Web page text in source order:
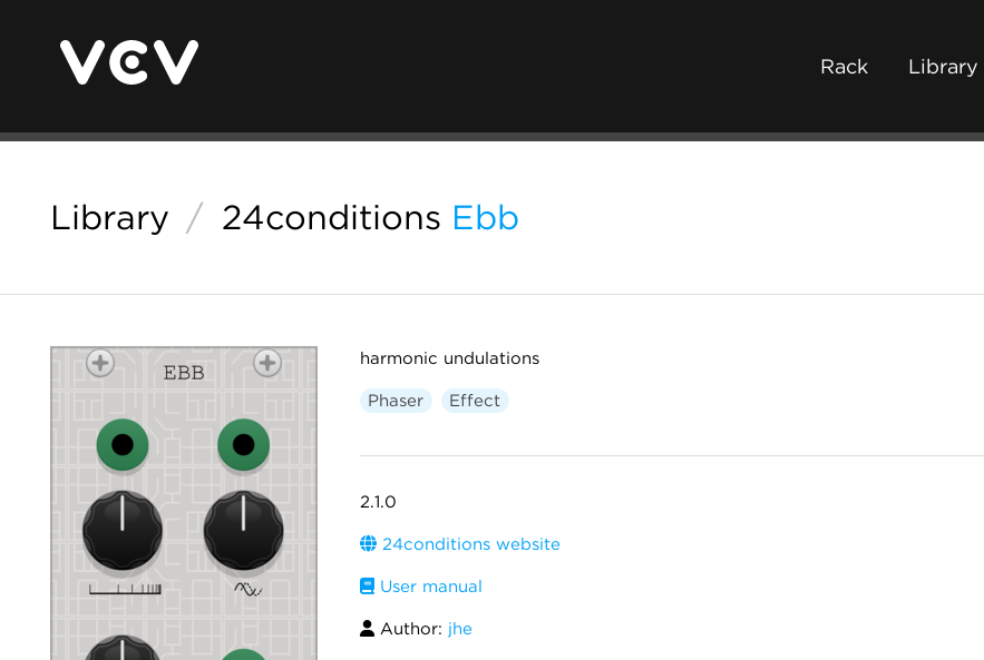
Rack Library
Library / 24conditions Ebb
harmonic undulations
Phaser Effect
2.1.0
24conditions website
User manual
Author: jhe